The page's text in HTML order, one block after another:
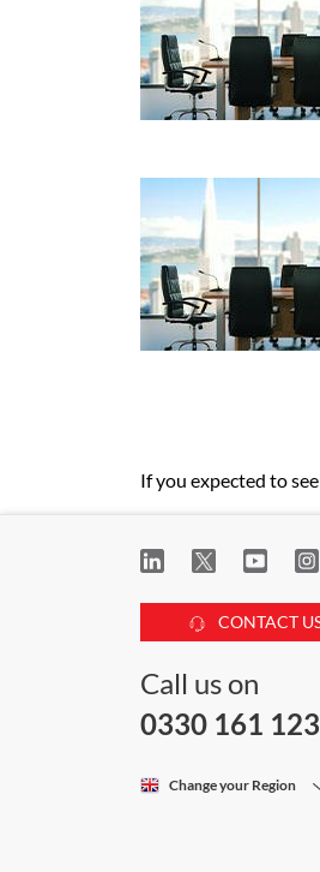
If you expected to
CONTACT
Call us on
0330 161
Change your Region